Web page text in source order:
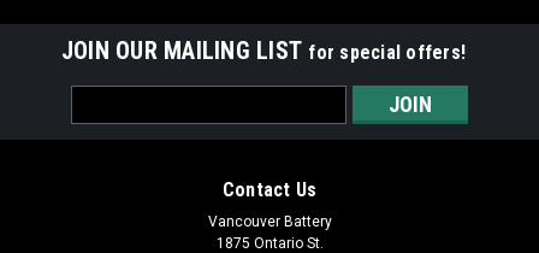
JOIN OUR MAILING LIST for special offers!
Address
Contact Us
Vancouver Battery
1875 Ontario St.